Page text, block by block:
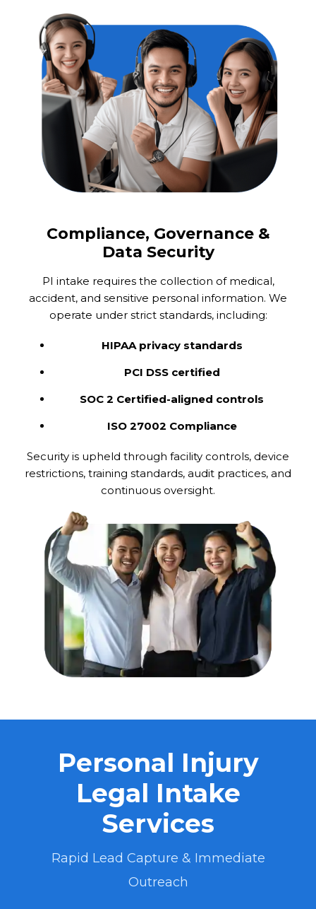
Compliance, Governance &
Data Security
PI intake requires the collection of medical,
accident, and sensitive personal information. We
operate under strict standards, including:
HIPAA privacy standards
PCI DSS certified
SOC 2 Certified-aligned controls
ISO 27002 Compliance
Security is upheld through facility controls, device
restrictions, training standards, audit practices, and
continuous oversight.
Personal Injury
Legal Intake
Services
Rapid Lead Capture & Immediate
Outreach